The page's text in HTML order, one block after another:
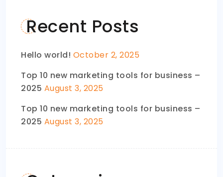
Recent Posts
Hello world! October 2, 2025
Top 10 new marketing tools for business –
2025 August 3, 2025
Top 10 new marketing tools for business –
2025 August 3, 2025